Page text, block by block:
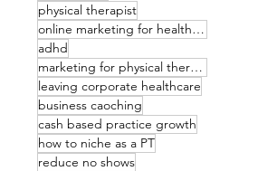
physical therapist
online marketing for healthcare providers
adhd
marketing for physical therapists
leaving corporate healthcare
business caoching
cash based practice growth
how to niche as a PT
reduce no shows